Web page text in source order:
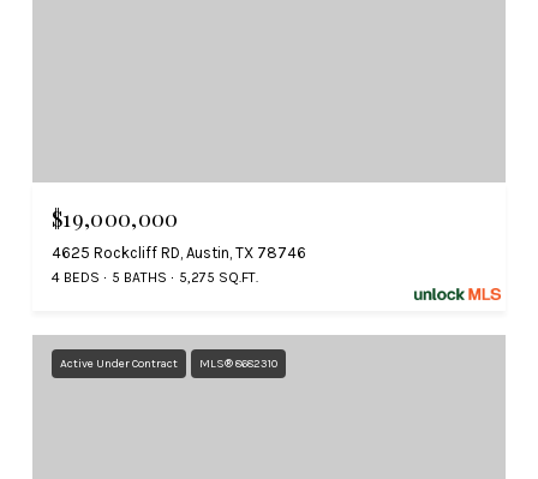
$19,000,000
4625 Rockcliff RD, Austin, TX 78746
4 BEDS 5 BATHS 5,275 SQ.FT.
Active Under Contract MLS® 8682310